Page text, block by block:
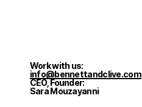
Work with us:
info@bennettandclive.com
CEO, Founder:
Sara Mouzayanni